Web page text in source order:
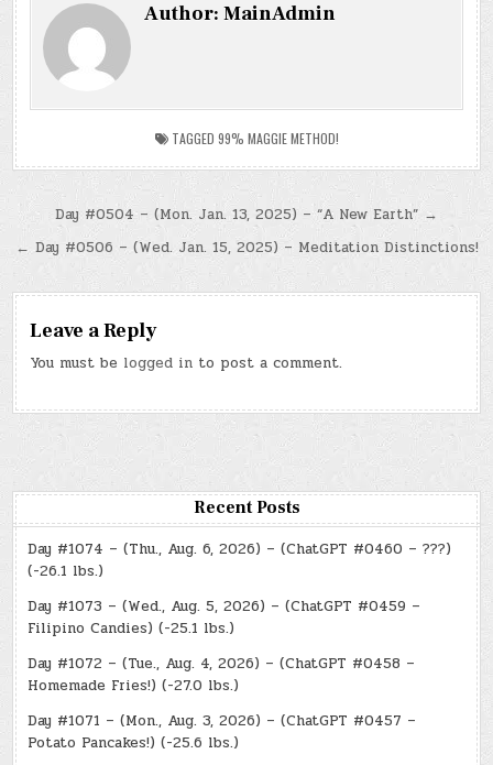
Author:MainAdmin
TAGGED 99% MAGGIE METHOD!
Post
navigation
Day #0504 – (Mon. Jan. 13, 2025) – “A New Earth” →
← Day #0506 – (Wed. Jan. 15, 2025) – Meditation Distinctions!
Leave a Reply
You must be logged in to post a comment.
Recent Posts
Day #1074 – (Thu., Aug. 6, 2026) – (ChatGPT #0460 – ???)
(-26.1 lbs.)
Day #1073 – (Wed., Aug. 5, 2026) – (ChatGPT #0459 –
Filipino Candies) (-25.1 lbs.)
Day #1072 – (Tue., Aug. 4, 2026) – (ChatGPT #0458 –
Homemade Fries!) (-27.0 lbs.)
Day #1071 – (Mon., Aug. 3, 2026) – (ChatGPT #0457 –
Potato Pancakes!) (-25.6 lbs.)